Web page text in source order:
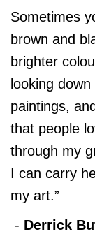
Sometimes
brown and
brighter
looking
paintings,
that people
through my
I can carry
my art.”
- Derrick